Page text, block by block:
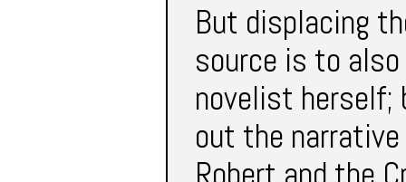
But displacing
source is to
novelist herself;
out the